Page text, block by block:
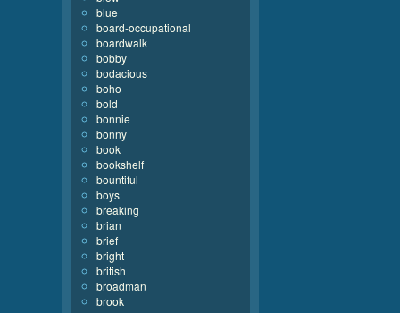
blue
board-occupational
boardwalk
bobby
bodacious
boho
bold
bonnie
bonny
book
bookshelf
bountiful
boys
breaking
brian
brief
bright
british
broadman
brook